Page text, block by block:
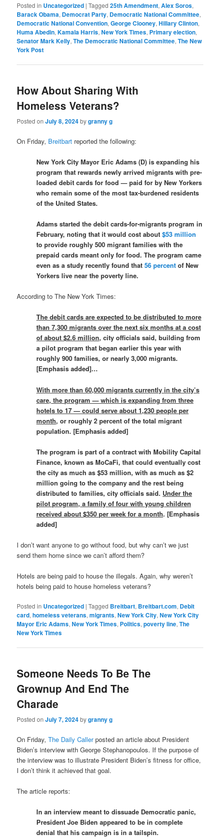
Posted in Uncategorized |Tagged 25th Amendment,Alex Soros,
Barack Obama, Democrat Party, Democratic National Committee,
Democratic National Convention,George Clooney,Hillary Clinton,
Huma Abedin,Kamala Harris,New York Times, Primary election,
Senator Mark Kelly,The Democratic National Committee,The New
York Post
How About Sharing With
Homeless Veterans?
Posted onJuly 8, 2024bygranny g
On Friday, Breitbart reported the following:
New York City Mayor Eric Adams (D) is expanding his
program that rewards newly arrived migrants with pre-
loaded debit cards for food — paid for by New Yorkers
who remain some of the most tax-burdened residents
of the United States.
Adams started the debit cards-for-migrants program in
February, noting that it would cost about$53 million
to provide roughly 500 migrant families with the
prepaid cards meant only for food. The program came
even as a study recently found that56 percent of New
Yorkers live near the poverty line.
According to The New York Times:
The debit cards are expected to be distributed to more
than 7,300 migrants over the next six months at a cost
of about $2.6 million, city officials said, building from
a pilot program that began earlier this year with
roughly 900 families, or nearly 3,000 migrants.
[Emphasis added]…
With more than 60,000 migrants currently in the city’s
care, the program — which is expanding from three
hotels to 17 — could serve about 1,230 people per
month, or roughly 2 percent of the total migrant
population. [Emphasis added]
The program is part of a contract with Mobility Capital
Finance, known as MoCaFi, that could eventually cost
the city as much as $53 million, with as much as $2
million going to the company and the rest being
distributed to families, city officials said. Under the
pilot program, a family of four with young children
received about $350 per week for a month. [Emphasis
added]
I don’t want anyone to go without food, but why can’t we just
send them home since we can’t afford them?
Hotels are being paid to house the illegals. Again, why weren’t
hotels being paid to house homeless veterans?
Posted in Uncategorized |Tagged Breitbart, Breitbart.com, Debit
card,homeless veterans,migrants,New York City,New York City
Mayor Eric Adams,New York Times, Politics,poverty line,The
New York Times
Someone Needs To Be The
Grownup And End The
Charade
Posted onJuly 7, 2024bygranny g
On Friday,The Daily Callerposted an article about President
Biden’s interview with George Stephanopoulos. If the purpose of
the interview was to illustrate President Biden’s fitness for office,
I don’t think it achieved that goal.
The article reports:
In an interview meant to dissuade Democratic panic,
President Joe Biden appeared to be in complete
denial that his campaign is in a tailspin.